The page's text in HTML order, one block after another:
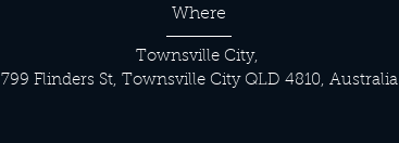
Where
Townsville City,
799 Flinders St, Townsville City QLD 4810, Australia